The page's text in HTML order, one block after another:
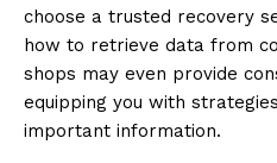
choose a trusted recovery
how to retrieve data from
shops may even provide
equipping you with
important information.